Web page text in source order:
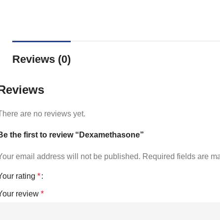
Reviews (0)
are no reviews yet.
the first to review “Dexamethasone”
email address will not be published. Required fields are
rating *
review *